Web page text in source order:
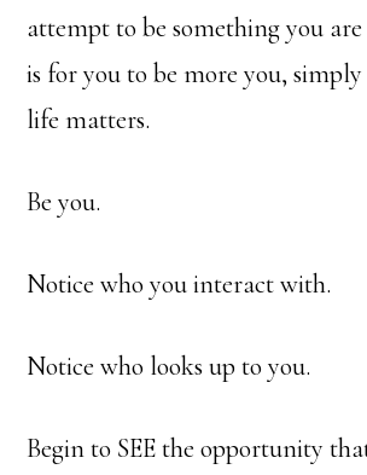
attempt to be something you
is for you to be more you, simply
life matters.
Be you.
Notice who you interact with.
Notice who looks up to you.
Begin to SEE the opportunity